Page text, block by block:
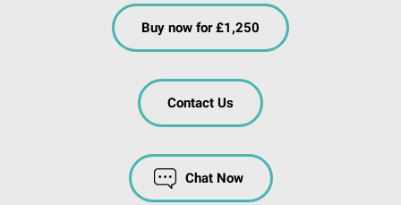
Buy now for £1,250
Contact Us
Chat Now